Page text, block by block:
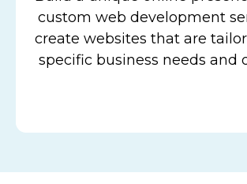
custom web development
create websites that are
specific business needs and